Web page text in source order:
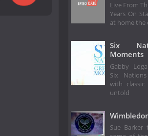
Live From
Years On
at home the
Six
Moments
Gabby
Six
with
untold
Sue